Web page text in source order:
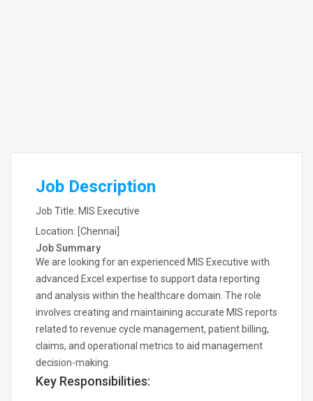
Job Description
Job Title: MIS Executive
Location: [Chennai]
Job Summary
We are looking for an experienced MIS Executive with
advanced Excel expertise to support data reporting
and analysis within the healthcare domain. The role
involves creating and maintaining accurate MIS reports
related to revenue cycle management, patient billing,
claims, and operational metrics to aid management
decision-making.
Key Responsibilities: